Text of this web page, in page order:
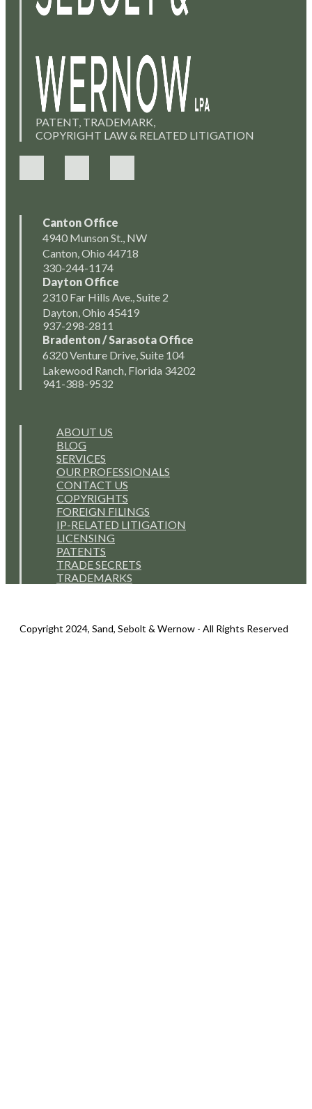
PATENT, TRADEMARK,
COPYRIGHT LAW & RELATED LITIGATION
Canton Office
4940 Munson St., NW
Canton, Ohio 44718
330-244-1174
Dayton Office
2310 Far Hills Ave., Suite 2
Dayton, Ohio 45419
937-298-2811
Bradenton / Sarasota Office
6320 Venture Drive, Suite 104
Lakewood Ranch, Florida 34202
941-388-9532
ABOUT US
BLOG
SERVICES
OUR PROFESSIONALS
CONTACT US
COPYRIGHTS
FOREIGN FILINGS
IP-RELATED LITIGATION
LICENSING
PATENTS
TRADE SECRETS
TRADEMARKS
Copyright 2024, Sand, Sebolt & Wernow - All Rights Reserved